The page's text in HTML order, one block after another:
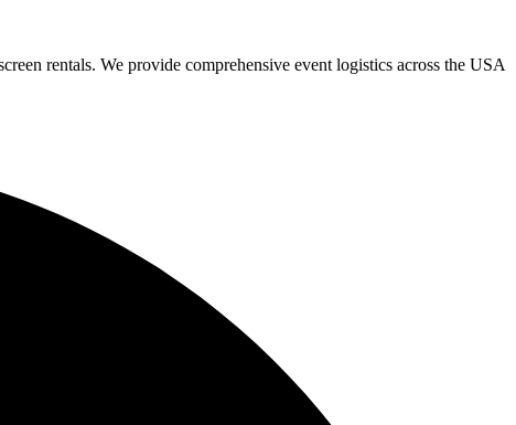
rentals. We provide comprehensive event logistics across the USA